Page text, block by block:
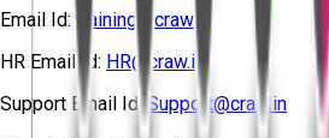
Email Id: training@craw.in
HR Email Id: HR@craw.in
Support Email Id: Support@craw.in